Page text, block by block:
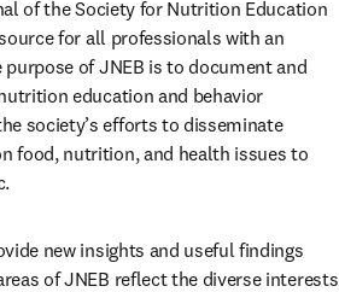
of the Society for Nutrition Education
for all professionals with an
of JNEB is to document and
education and behavior
society’s efforts to disseminate
food, nutrition, and health issues to
new insights and useful findings
of JNEB reflect the diverse interests